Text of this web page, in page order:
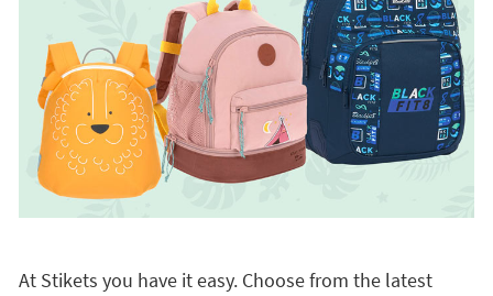
At Stikets you have it easy. Choose from the latest